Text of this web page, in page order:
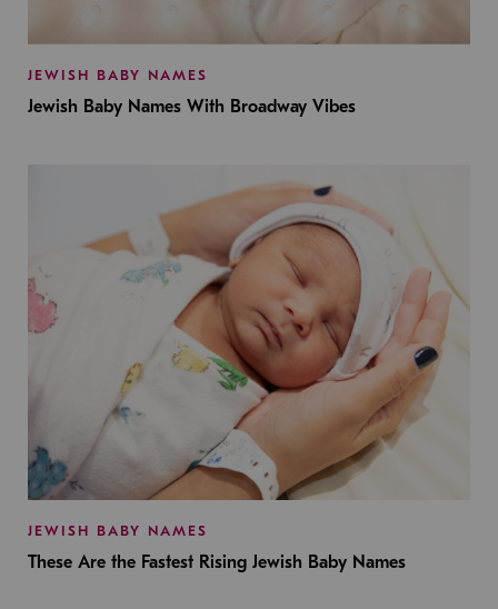
JEWISH BABY NAMES
Jewish Baby Names With Broadway Vibes
JEWISH BABY NAMES
These Are the Fastest Rising Jewish Baby Names